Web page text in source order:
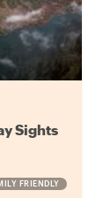
Sights
FRIENDLY